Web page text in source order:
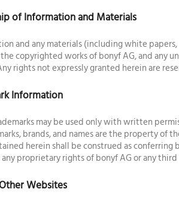
of Information and Materials
and any materials (including white
copyrighted works of bonyf AG, and any
rights not expressly granted herein are
Information
may be used only with written
brands, and names are the property of
herein shall be construed as
proprietary rights of bonyf AG or any
Websites